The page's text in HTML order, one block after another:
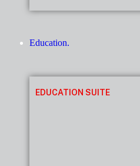
Education.
EDUCATION SUITE